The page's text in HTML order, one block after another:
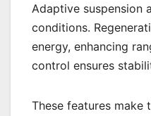
Adaptive suspension
conditions.
energy, enhancing
control ensures
These features make